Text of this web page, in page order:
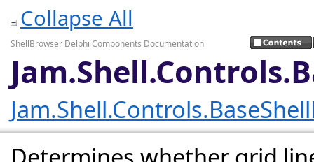
Collapse All
ShellBrowser Delphi Components Documentation